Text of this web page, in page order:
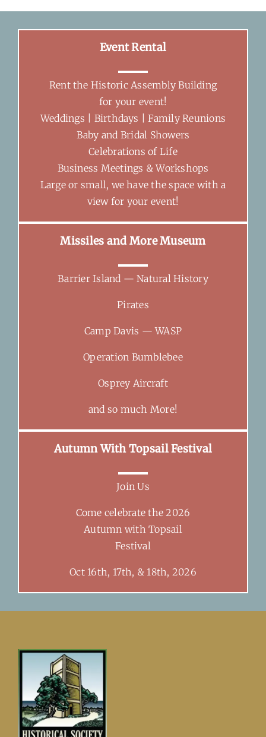
Event Rental
Rent the Historic Assembly Building
for your event!
Weddings | Birthdays | Family Reunions
Baby and Bridal Showers
Celebrations of Life
Business Meetings & Workshops
Large or small, we have the space with a
view for your event!
Missiles and More Museum
Barrier Island — Natural History
Pirates
Camp Davis — WASP
Operation Bumblebee
Osprey Aircraft
and so much More!
Autumn With Topsail Festival
Join Us
Come celebrate the 2026
Autumn with Topsail
Festival
Oct 16th, 17th, & 18th, 2026